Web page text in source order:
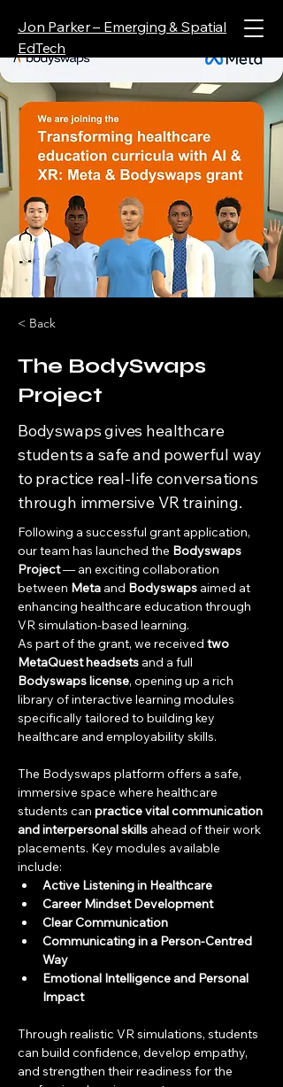
Jon Parker – Emerging & Spatial
EdTech
< Back
The BodySwaps
Project
Bodyswaps gives healthcare
students a safe and powerful way
to practice real-life conversations
through immersive VR training.
Following a successful grant application,
our team has launched the Bodyswaps
Project — an exciting collaboration
between Meta and Bodyswaps aimed at
enhancing healthcare education through
VR simulation-based learning.
As part of the grant, we received two
MetaQuest headsets and a full
Bodyswaps license, opening up a rich
library of interactive learning modules
specifically tailored to building key
healthcare and employability skills.
The Bodyswaps platform offers a safe,
immersive space where healthcare
students can practice vital communication
and interpersonal skills ahead of their work
placements. Key modules available
include:
Active Listening in Healthcare
Career Mindset Development
Clear Communication
Communicating in a Person-Centred
Way
Emotional Intelligence and Personal
Impact
Through realistic VR simulations, students
can build confidence, develop empathy,
and strengthen their readiness for the